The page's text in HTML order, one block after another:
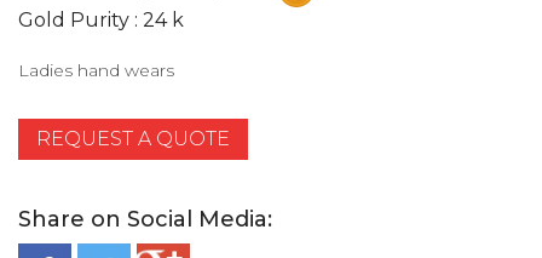
Gold Purity : 24 k
Ladies hand wears
REQUEST A QUOTE
Share on Social Media: